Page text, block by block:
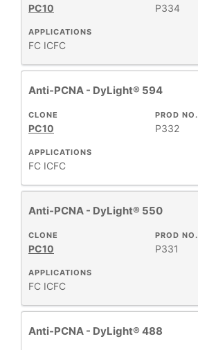
APPLICATIONS
FC ICFC
P334
PC10
Anti-PCNA - DyLight® 594
APPLICATIONS
FC ICFC
PROD NO.
P332
CLONE
PC10
Anti-PCNA - DyLight® 550
APPLICATIONS
FC ICFC
PROD NO.
P331
CLONE
PC10
Anti-PCNA - DyLight® 488